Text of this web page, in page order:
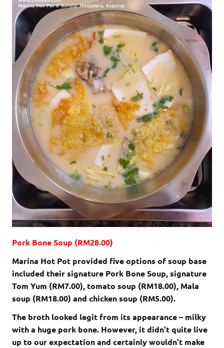
Pork Bone Soup (RM28.00)
Marina Hot Pot provided five options of soup base
included their signature Pork Bone Soup, signature
Tom Yum (RM7.00), tomato soup (RM18.00), Mala
soup (RM18.00) and chicken soup (RM5.00).
The broth looked legit from its appearance – milky
with a huge pork bone. However, it didn’t quite live
up to our expectation and certainly wouldn’t make